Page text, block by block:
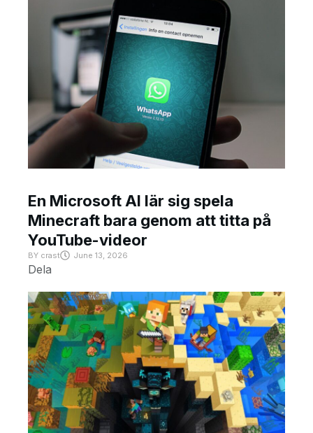
En Microsoft AI lär sig spela
Minecraft bara genom att titta på
YouTube-videor
BY crast June 13, 2026
Dela